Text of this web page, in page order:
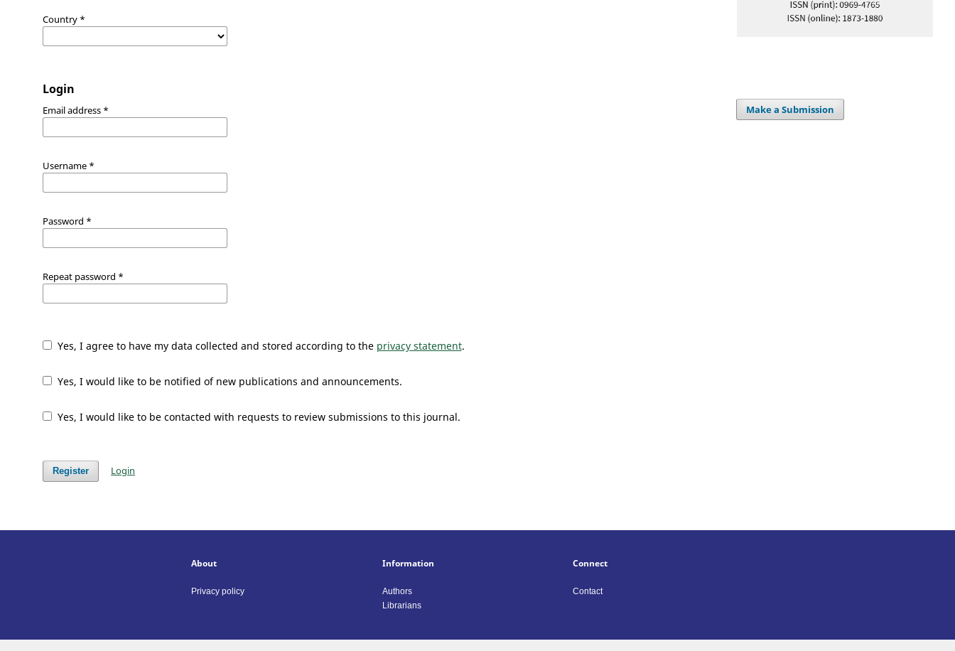
Country *
Login
Email address *
Username *
Password *
Repeat password *
Yes, I agree to have my data collected and stored according to the privacy statement.
Yes, I would like to be notified of new publications and announcements.
Yes, I would like to be contacted with requests to review submissions to this journal.
Register Login
Make a Submission
About
Privacy policy
Information
Authors
Librarians
Connect
Contact